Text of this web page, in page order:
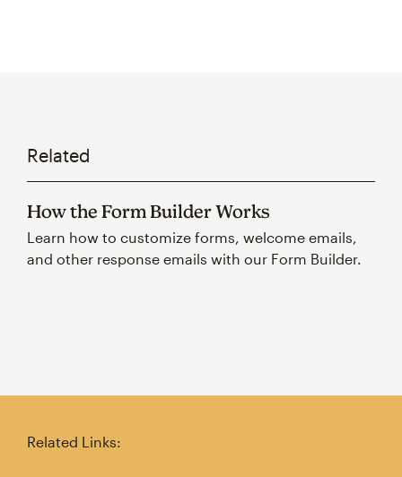
Related
How the Form Builder Works
Learn how to customize forms, welcome emails,
and other response emails with our Form Builder.
Related Links: